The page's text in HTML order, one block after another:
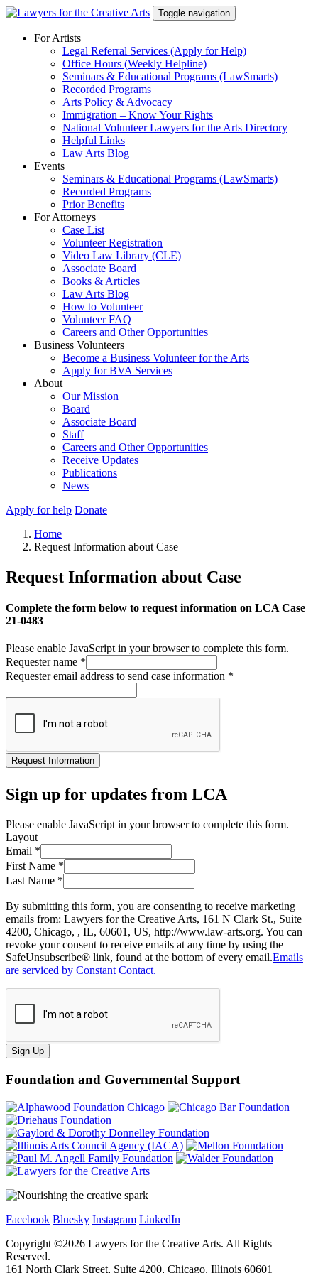
Skip
content
Toggle navigation
For Artists
Legal Referral Services (Apply for Help)
Office Hours (Weekly Helpline)
Seminars & Educational Programs (LawSmarts)
Recorded Programs
Arts Policy & Advocacy
Immigration – Know Your Rights
National Volunteer Lawyers for the Arts Directory
Helpful Links
Law Arts Blog
Events
Seminars & Educational Programs (LawSmarts)
Recorded Programs
Prior Benefits
For Attorneys
Case List
Volunteer Registration
Video Law Library (CLE)
Associate Board
Books & Articles
Law Arts Blog
How to Volunteer
Volunteer FAQ
Careers and Other Opportunities
Business Volunteers
Become a Business Volunteer for the Arts
Apply for BVA Services
About
Our Mission
Board
Associate Board
Staff
Careers and Other Opportunities
Receive Updates
Publications
News
Apply for help Donate
Home
Request Information about Case
Request Information about Case
Complete the form below to request information on LCA Case
21-0483
Please enable JavaScript in your browser to complete this form.
Requester name *
Requester email address to send case information *
Request Information
Sign up for updates from LCA
Please enable JavaScript in your browser to complete this form.
Layout
Email *
First Name *
Last Name *
By submitting this form, you are consenting to receive marketing
emails from: Lawyers for the Creative Arts, 161 N Clark St., Suite
4200, Chicago, , IL, 60601, US, http://www.law-arts.org. You can
revoke your consent to receive emails at any time by using the
SafeUnsubscribe® link, found at the bottom of every email.Emails
are serviced by Constant Contact.
Sign Up
Foundation and Governmental Support
Facebook Bluesky Instagram LinkedIn
Copyright ©2026 Lawyers for the Creative Arts. All Rights
Reserved.
161 North Clark Street, Suite 4200, Chicago, Illinois 60601